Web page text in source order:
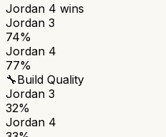
Jordan 4 wins
Jordan 3
74%
Jordan 4
77%
🔧Build Quality
Jordan 3
32%
Jordan 4